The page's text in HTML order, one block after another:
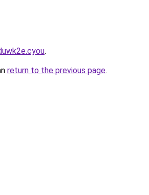
.
return to the previous page.